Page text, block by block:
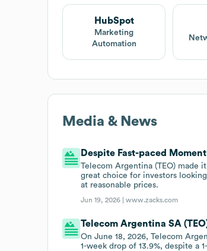
HubSpot
Marketing
Automation
Media & News
Despite Fast-paced
Telecom Argentina (TEO) made
great choice for investors
at reasonable prices.
Jun 19, 2026 |www.zacks.com
Telecom Argentina SA
On June 18, 2026, Telecom
1-week drop of 13.9%, despite a